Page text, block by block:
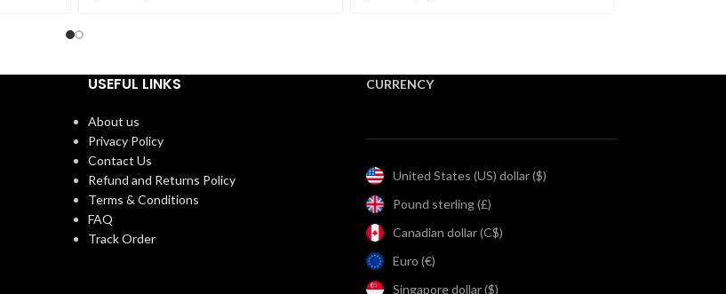
USEFUL LINKS
About us
Privacy Policy
Contact Us
Refund and Returns Policy
Terms & Conditions
FAQ
Track Order
CURRENCY
United States (US) dollar ($)
Pound sterling (£)
Canadian dollar (C$)
Euro (€)
Singapore dollar ($)